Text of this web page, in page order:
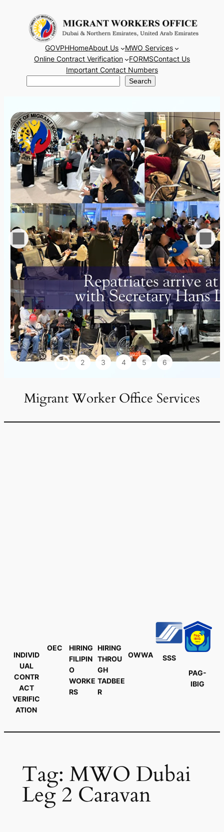
content
GOVPHHomeAbout Us
MWO Services
Online Contract Verification
FORMSContact Us
Important Contact Numbers
Search Search
1 2 3 4 5 6
Migrant Worker Office Services
INDIVID
UAL
CONTR
ACT
VERIFIC
ATION
OEC
HIRING
FILIPIN
O
WORKE
RS
HIRING
THROU
GH
TADBEE
R
OWWA
SSS
PAG-
IBIG
Tag: MWO Dubai
Leg 2 Caravan